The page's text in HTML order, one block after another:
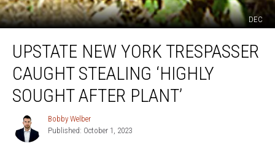
DEC
New
York
Trespasser
Caught
Stealing
‘Highly
Sought
UPSTATE NEW YORK TRESPASSER
CAUGHT STEALING ‘HIGHLY
SOUGHT AFTER PLANT’
Bobby
Welber
Bobby Welber
Published: October 1, 2023